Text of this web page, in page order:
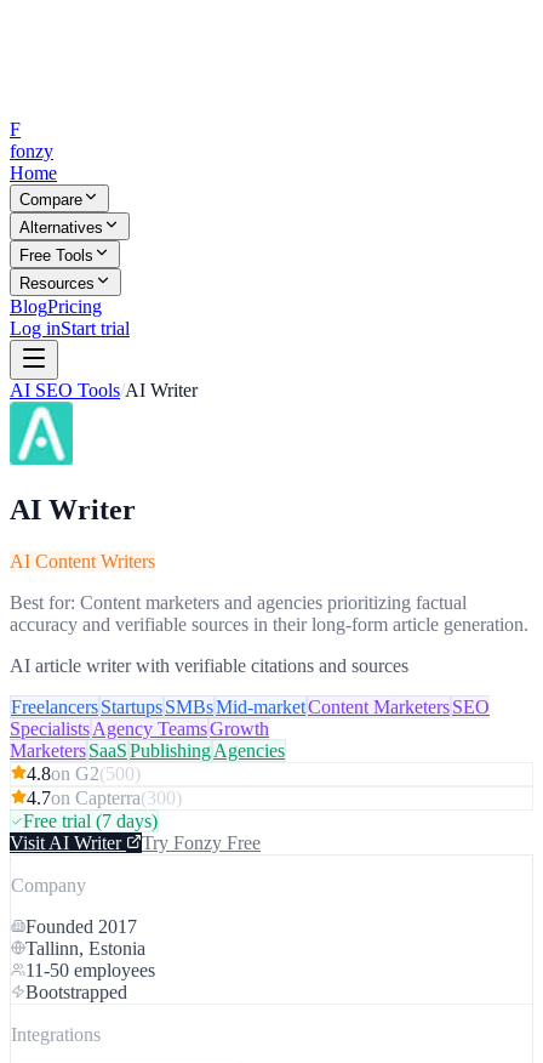
F
fonzy
Home
Compare
Alternatives
Free Tools
Resources
BlogPricing
Log inStart trial
AI SEO Tools/AI Writer
AI Writer
AI Content Writers
Best for: Content marketers and agencies prioritizing factual
accuracy and verifiable sources in their long-form article generation.
AI article writer with verifiable citations and sources
FreelancersStartupsSMBsMid-marketContent MarketersSEO
SpecialistsAgency TeamsGrowth
MarketersSaaSPublishingAgencies
4.8on G2(500)
4.7on Capterra(300)
Free trial (7 days)
Visit AI Writer Try Fonzy Free
Company
Founded 2017
Tallinn, Estonia
11-50 employees
Bootstrapped
Integrations